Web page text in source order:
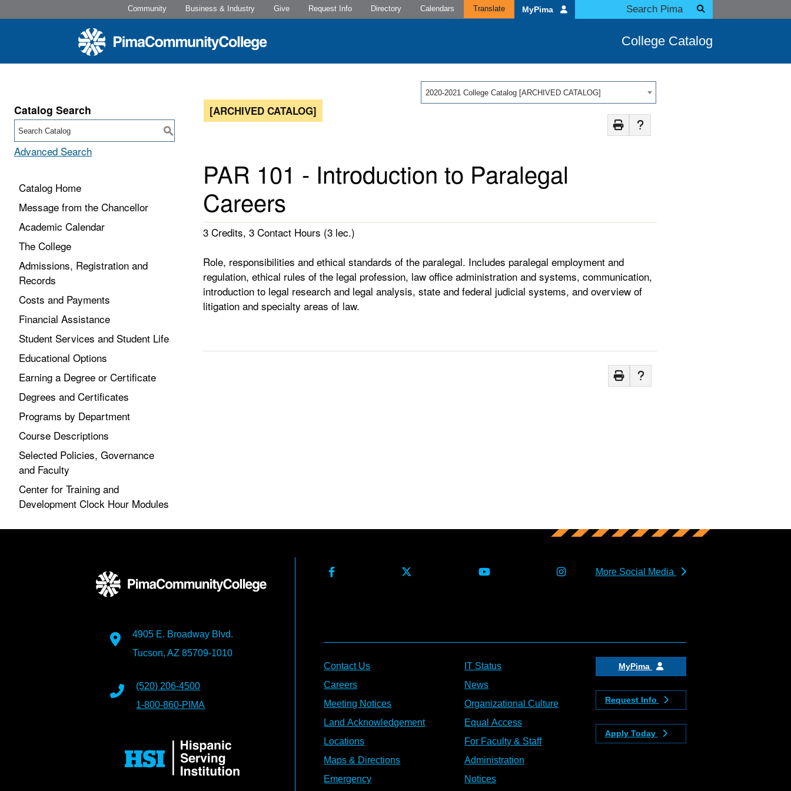
College Catalog
Community Business & Industry Give Request Info Directory Calendars Translate MyPima
2020-2021 College Catalog [ARCHIVED CATALOG]
Catalog Search
S
Advanced Search
Catalog Home
Message from the Chancellor
Academic Calendar
The College
Admissions, Registration and
Records
Costs and Payments
Financial Assistance
Student Services and Student Life
Educational Options
Earning a Degree or Certificate
Degrees and Certificates
Programs by Department
Course Descriptions
Selected Policies, Governance
and Faculty
Center for Training and
Development Clock Hour Modules
[ARCHIVED CATALOG]
PAR 101 - Introduction to Paralegal
Careers
3 Credits, 3 Contact Hours (3 lec.)
Role, responsibilities and ethical standards of the paralegal. Includes paralegal employment and
regulation, ethical rules of the legal profession, law office administration and systems, communication,
introduction to legal research and legal analysis, state and federal judicial systems, and overview of
litigation and specialty areas of law.
More Social Media
4905 E. Broadway Blvd.
Tucson, AZ 85709-1010
(520) 206-4500
1-800-860-PIMA
Contact Us
Careers
Meeting Notices
Land Acknowledgement
Locations
Maps & Directions
Emergency
IT Status
News
Organizational Culture
Equal Access
For Faculty & Staff
Administration
Notices
MyPima
Request Info
Apply Today